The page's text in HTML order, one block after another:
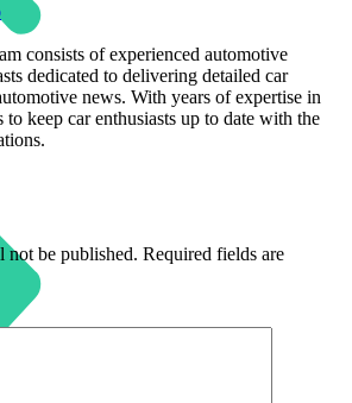
consists of experienced automotive
dedicated to delivering detailed car
news. With years of expertise in
keep car enthusiasts up to date with the
not be published. Required fields are